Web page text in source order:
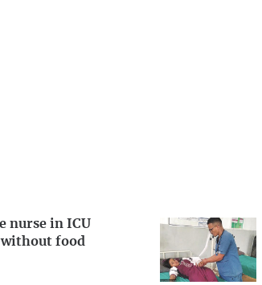
nurse in ICU
without food